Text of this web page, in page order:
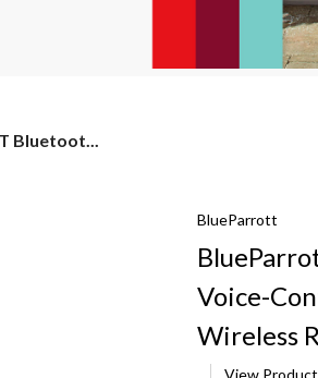
Bluetoot...
BlueParrott
Voice-
Wireless